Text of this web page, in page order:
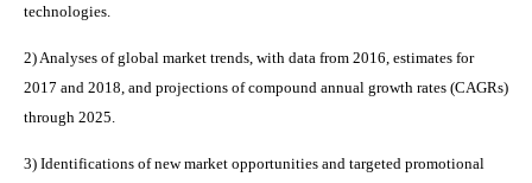
technologies.
2) Analyses of global market trends, with data from 2016, estimates for
2017 and 2018, and projections of compound annual growth rates (CAGRs)
through 2025.
3) Identifications of new market opportunities and targeted promotional